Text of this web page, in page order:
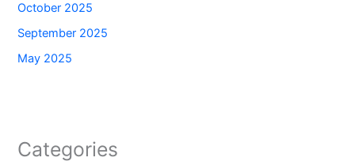
October 2025
September 2025
May 2025
Categories